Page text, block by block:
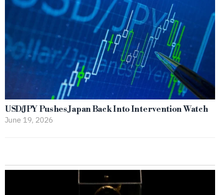
USD/JPY Pushes Japan Back Into Intervention Watch
June 19, 2026